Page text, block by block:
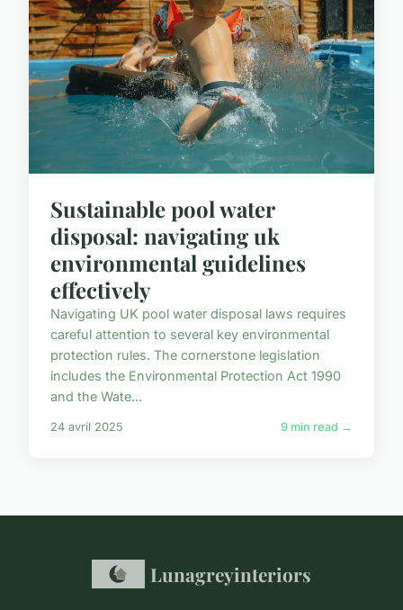
Sustainable pool water
disposal: navigating uk
environmental guidelines
effectively
Navigating UK pool water disposal laws requires
careful attention to several key environmental
protection rules. The cornerstone legislation
includes the Environmental Protection Act 1990
and the Wate...
24 avril 2025 9 min read →
Lunagreyinteriors